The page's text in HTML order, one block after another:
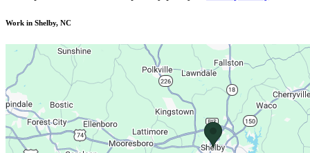
Work in Shelby, NC